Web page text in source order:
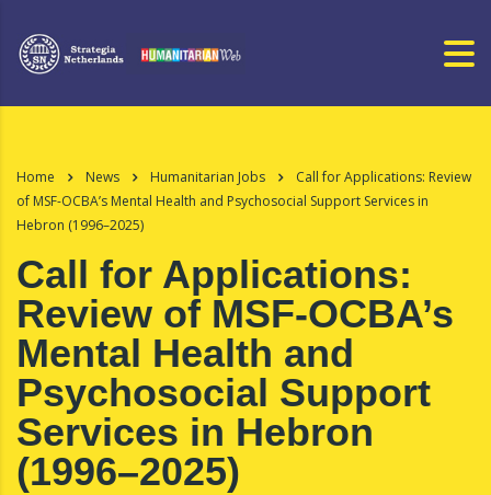
Home News Humanitarian Jobs
Call for Applications: Review
of MSF-OCBA’s Mental Health and Psychosocial Support Services in
Hebron (1996–2025)
Call for Applications:
Review of MSF-OCBA’s
Mental Health and
Psychosocial Support
Services in Hebron
(1996–2025)